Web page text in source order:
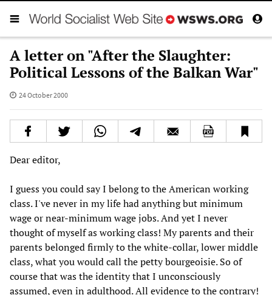
A letter on "After the Slaughter:
Political Lessons of the Balkan War"
24 October 2000
Dear editor,
I guess you could say I belong to the American working
class. I've never in my life had anything but minimum
wage or near-minimum wage jobs. And yet I never
thought of myself as working class! My parents and their
parents belonged firmly to the white-collar, lower middle
class, what you would call the petty bourgeoisie. So of
course that was the identity that I unconsciously
assumed, even in adulthood. All evidence to the contrary!